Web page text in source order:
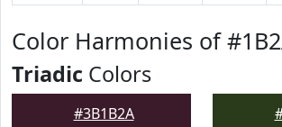
Color Harmonies of
Triadic Colors
#3B1B2A